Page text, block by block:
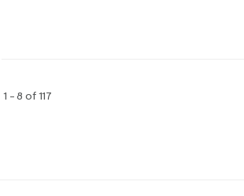
1 – 8 of 117